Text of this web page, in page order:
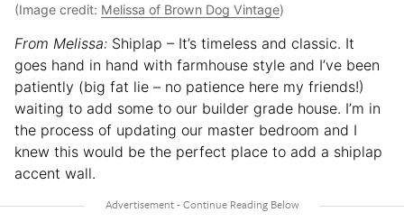
(Image credit: Melissa of Brown Dog Vintage)
From Melissa: Shiplap – It’s timeless and classic. It
goes hand in hand with farmhouse style and I’ve been
patiently (big fat lie – no patience here my friends!)
waiting to add some to our builder grade house. I’m in
the process of updating our master bedroom and I
knew this would be the perfect place to add a shiplap
accent wall.